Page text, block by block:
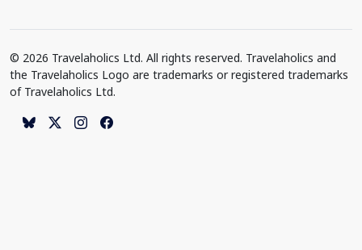
© 2026 Travelaholics Ltd. All rights reserved. Travelaholics and
the Travelaholics Logo are trademarks or registered trademarks
of Travelaholics Ltd.